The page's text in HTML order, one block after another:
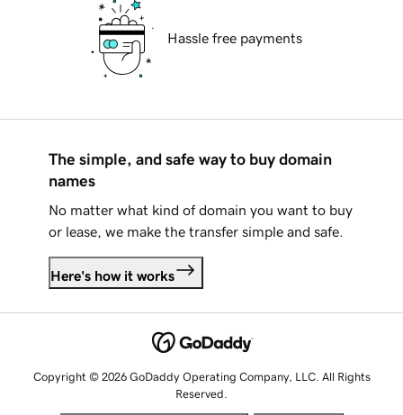
Hassle free payments
The simple, and safe way to buy domain
names
No matter what kind of domain you want to buy
or lease, we make the transfer simple and safe.
Here's how it works
Copyright © 2026 GoDaddy Operating Company, LLC. All Rights
Reserved.